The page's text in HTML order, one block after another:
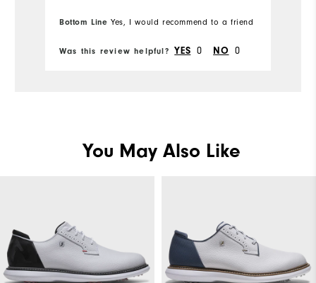
Fit True to Fit
Which width did you purchase? Medium
Bottom Line Yes, I would recommend to a friend
Was this review helpful? YES 0 NO 0
You May Also Like